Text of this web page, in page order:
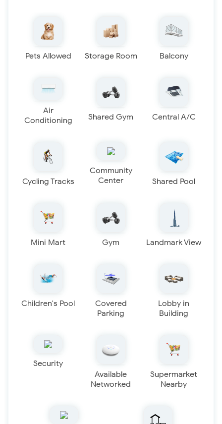
Pets Allowed Storage Room Balcony
Air
Conditioning
Shared Gym Central A/C
Cycling Tracks
Community
Center
Shared Pool
Mini Mart Gym Landmark View
Children's Pool
Covered
Parking
Lobby in
Building
Security
Available
Networked
Supermarket
Nearby